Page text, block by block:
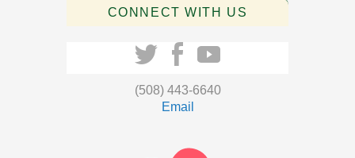
CONNECT WITH US
(508) 443-6640
Email